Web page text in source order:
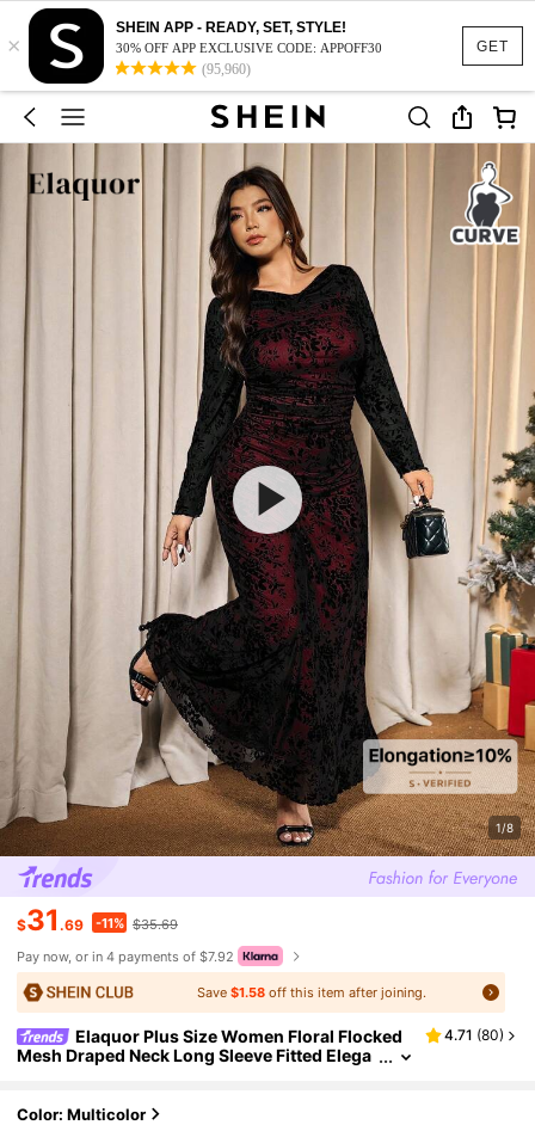
GET
×
SHEIN APP - READY, SET, STYLE!
30% OFF APP EXCLUSIVE CODE: APPOFF30
(95,960)
1/8
$31 .69 -11% $35.69
Pay now, or in 4 payments of $7.92
Save $1.58off this item after joining.
Elaquor Plus Size Women Floral Flocked
Mesh Draped Neck Long Sleeve Fitted Elega
4.71 (80)
Color: Multicolor